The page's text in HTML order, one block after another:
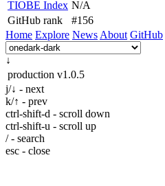
TIOBE Index N/A
GitHub rank
#156
Home Explore News About GitHub
↓
production v1.0.5
j/↓ - next
k/↑ - prev
ctrl-shift-d - scroll down
ctrl-shift-u - scroll up
/ - search
esc - close